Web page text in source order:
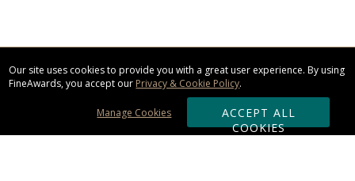
Our site uses cookies to provide you with a great user experience. By using
FineAwards, you accept our Privacy & Cookie Policy.
ACCEPT ALL
COOKIES
Manage Cookies